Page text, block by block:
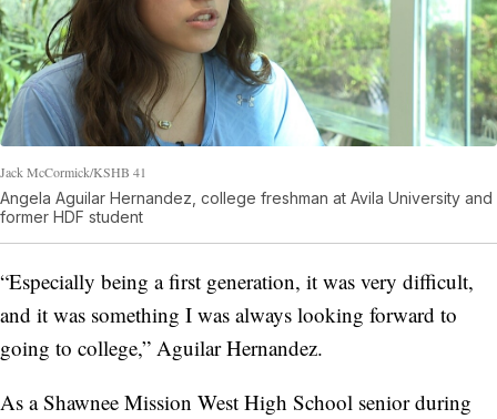
Jack McCormick/KSHB 41
Angela Aguilar Hernandez, college freshman at Avila University and
former HDF student
“Especially being a first generation, it was very difficult,
and it was something I was always looking forward to
going to college,” Aguilar Hernandez.
As a Shawnee Mission West High School senior during